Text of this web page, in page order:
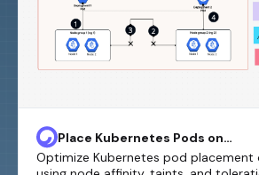
Place Kubernetes Pods on
Amazon EKS by using node
affinity, taints, and tolerations
Optimize Kubernetes pod placement